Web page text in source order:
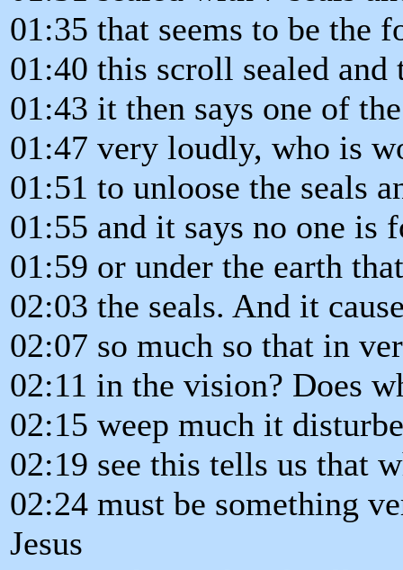
01:35 that seems to be the
01:40 this scroll sealed and
01:43 it then says one of
01:47 very loudly, who is
01:51 to unloose the seals
01:55 and it says no one is
01:59 or under the earth
02:03 the seals. And it
02:07 so much so that in
02:11 in the vision? Does
02:15 weep much it
02:19 see this tells us that
02:24 must be something
Jesus